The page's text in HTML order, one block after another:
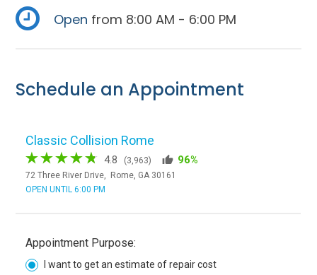
Open from 8:00 AM - 6:00 PM
Schedule an Appointment